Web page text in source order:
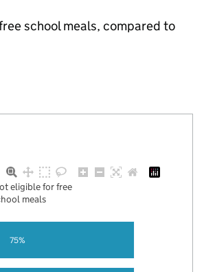
school meals, compared to
75%
eligible for free
meals